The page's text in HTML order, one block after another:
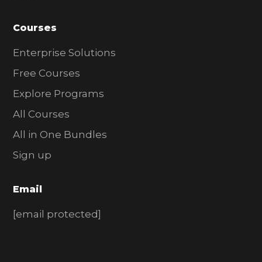
Courses
Enterprise Solutions
Free Courses
Explore Programs
All Courses
All in One Bundles
Sign up
Email
[email protected]